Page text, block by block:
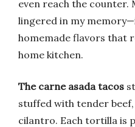
even reach the
lingered in my
homemade flavors that
home kitchen.
The carne asada tacos
stuffed with tender
cilantro. Each tortilla is